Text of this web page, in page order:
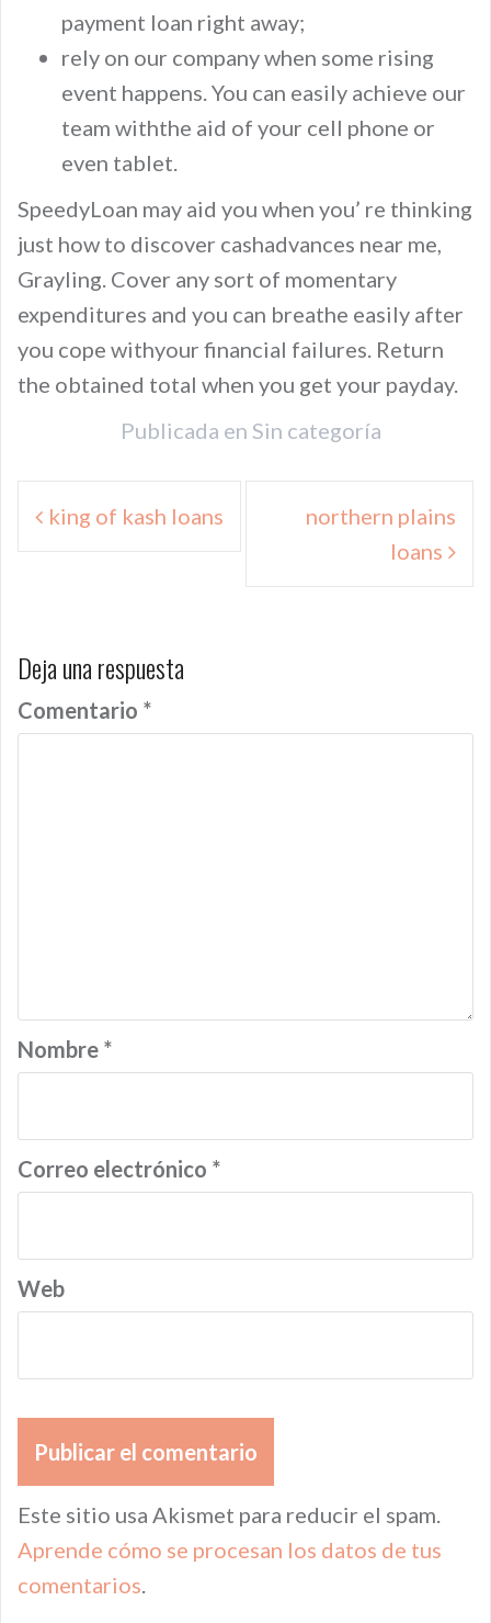
payment loan right away;
rely on our company when some rising
event happens. You can easily achieve our
team withthe aid of your cell phone or
even tablet.
SpeedyLoan may aid you when you’ re thinking
just how to discover cashadvances near me,
Grayling. Cover any sort of momentary
expenditures and you can breathe easily after
you cope withyour financial failures. Return
the obtained total when you get your payday.
Publicada en Sin categoría
Navegación
de king of kash loans
northern plains
loans
Deja una respuesta
Comentario *
Nombre *
Correo electrónico *
Web
Este sitio usa Akismet para reducir el spam.
Aprende cómo se procesan los datos de tus
comentarios.